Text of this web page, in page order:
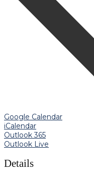
Google Calendar
iCalendar
Outlook 365
Outlook Live
Details